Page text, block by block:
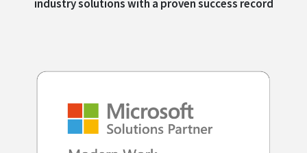
industry solutions with a proven success record